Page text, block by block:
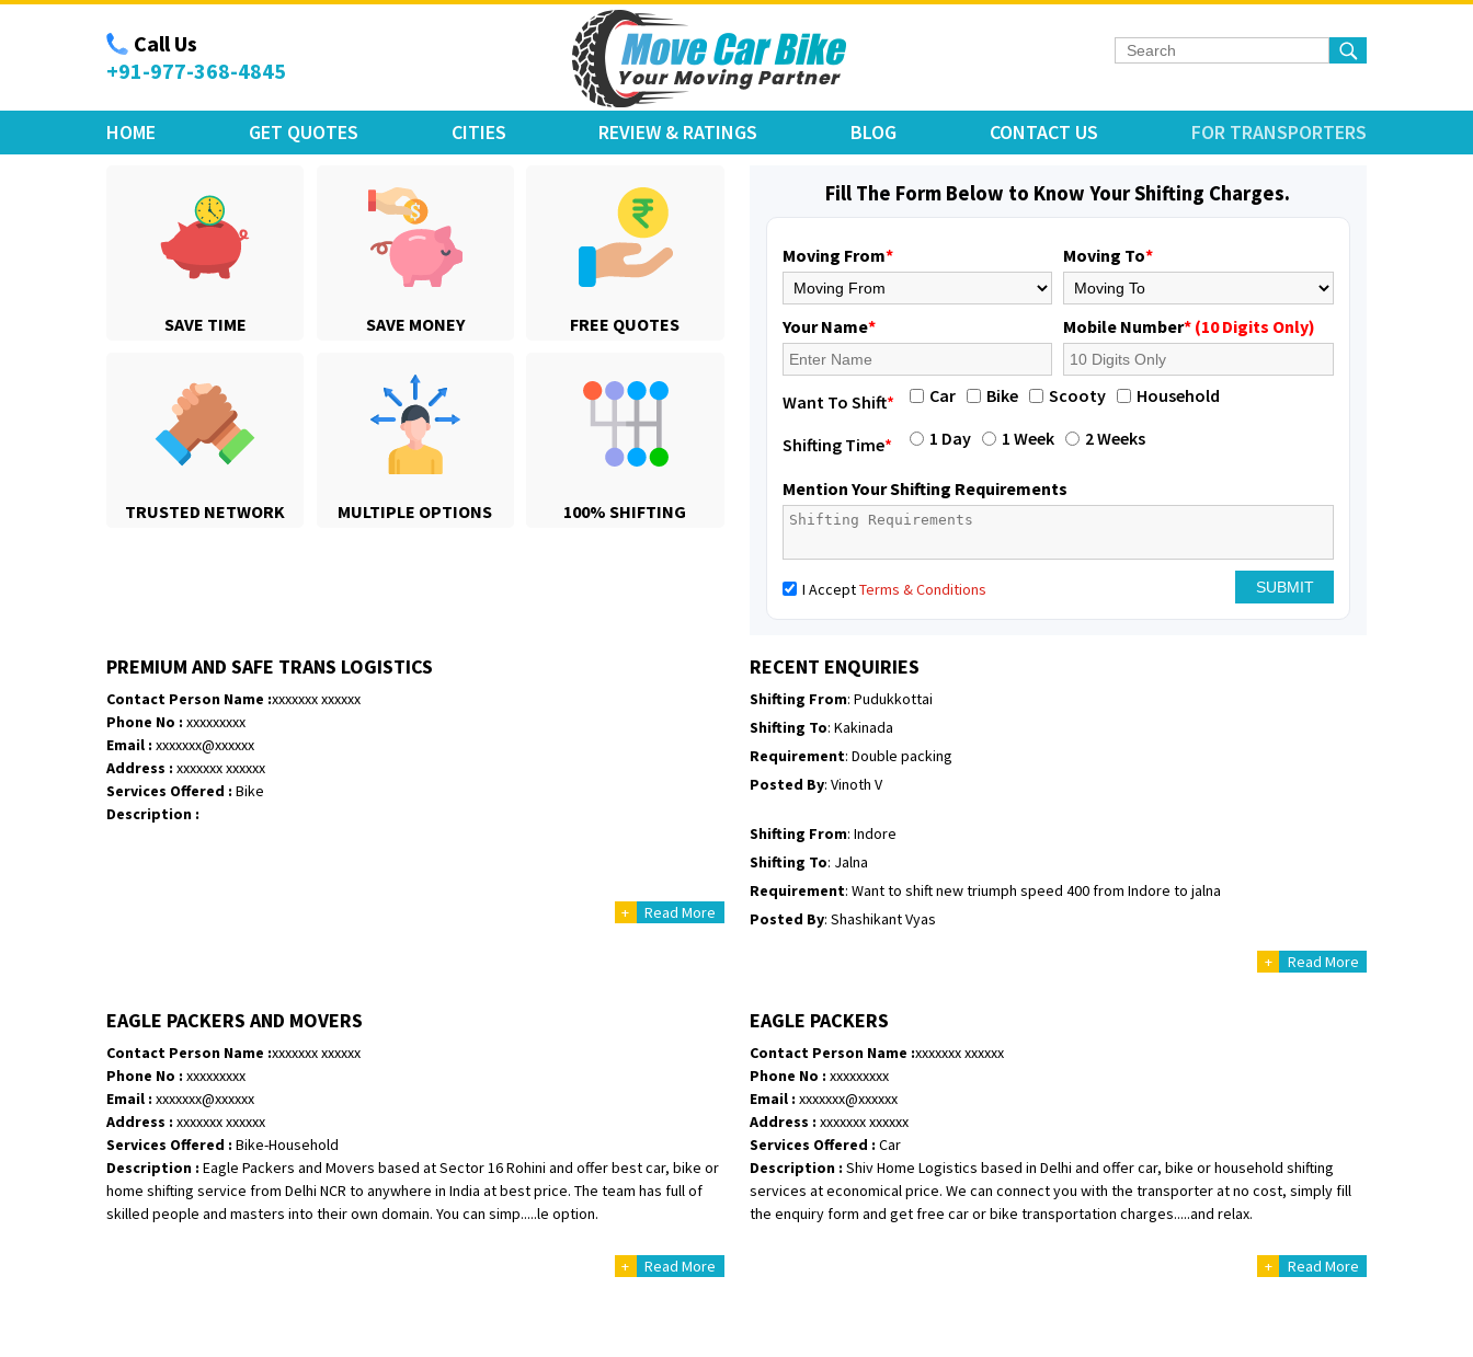
Call Us
+91-977-368-4845
Move Car Bike
HOME GET QUOTES CITIES REVIEW & RATINGS BLOG CONTACT US FOR TRANSPORTERS
SAVE TIME SAVE MONEY FREE QUOTES
TRUSTED NETWORK MULTIPLE OPTIONS 100% SHIFTING
Fill The Form Below to Know Your Shifting Charges.
Moving From* Moving To*
Your Name* Mobile Number* (10 Digits Only)
Want To Shift* Car Bike Scooty Household
Shifting Time* 1 Day 1 Week 2 Weeks
Mention Your Shifting Requirements
I AcceptTerms & Conditions
PREMIUM AND SAFE TRANS LOGISTICS
Contact Person Name :xxxxxxx xxxxxx
Phone No : xxxxxxxxx
Email : xxxxxxx@xxxxxx
Address : xxxxxxx xxxxxx
Services Offered : Bike
Description :
+ Read More
RECENT ENQUIRIES
Shifting From : Jajpur Road
Shifting To: Nagaland
Requirement
Posted By: Ramesh
Shifting To: Aurangabad
Requirement:
Posted By: Mahesh gundewad
Shifting From: Machilipatnam
Shifting To: Hyderabad
Requirement: For job porpus
Shifting From: Pudukkottai
Shifting To: Kakinada
Requirement: Double packing
Posted By: Vinoth V
Shifting From: Indore
Shifting To: Jalna
Requirement: Want to shift new triumph speed 400 from Indore to jalna
Posted By: Shashikant Vyas
Requirement: Bajaj Avenger bikr
Posted By: M Karthik
Shifting From: Lucknow
Shifting To: Chennai
Requirement
:
Posted By: Gh
+ Read More
EAGLE PACKERS AND MOVERS
Contact Person Name :xxxxxxx xxxxxx
Phone No : xxxxxxxxx
Email : xxxxxxx@xxxxxx
Address : xxxxxxx xxxxxx
Services Offered : Bike-Household
Description : Eagle Packers and Movers based at Sector 16 Rohini and offer best car, bike or
home shifting service from Delhi NCR to anywhere in India at best price. The team has full of
skilled people and masters into their own domain. You can simp.....le option.
+ Read More
EAGLE PACKERS
Contact Person Name :xxxxxxx xxxxxx
Phone No : xxxxxxxxx
Email : xxxxxxx@xxxxxx
Address : xxxxxxx xxxxxx
Services Offered : Car
Description : Shiv Home Logistics based in Delhi and offer car, bike or household shifting
services at economical price. We can connect you with the transporter at no cost, simply fill
the enquiry form and get free car or bike transportation charges.....and relax.
+ Read More